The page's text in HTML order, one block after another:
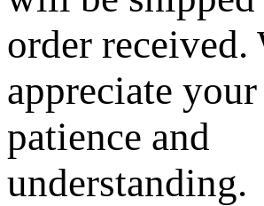
order received.
appreciate your
patience and
understanding.